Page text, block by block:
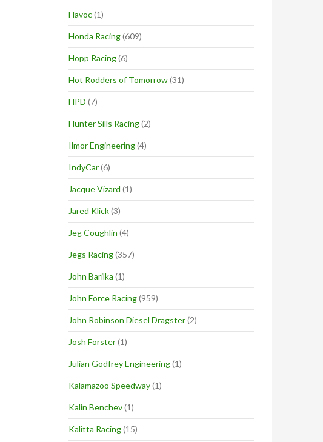
Havoc(1)
Honda Racing(609)
Hopp Racing(6)
Hot Rodders of Tomorrow(31)
HPD (7)
Hunter Sills Racing(2)
Ilmor Engineering(4)
IndyCar(6)
Jacque Vizard (1)
Jared Klick(3)
Jeg Coughlin (4)
Jegs Racing(357)
John Barilka (1)
John Force Racing(959)
John Robinson Diesel Dragster(2)
Josh Forster(1)
Julian Godfrey Engineering(1)
Kalamazoo Speedway(1)
Kalin Benchev(1)
Kalitta Racing(15)